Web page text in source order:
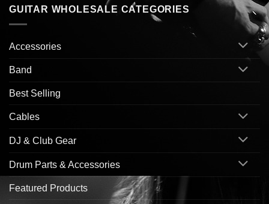
GUITAR WHOLESALE CATEGORIES
Accessories
Band
Best Selling
Cables
DJ & Club Gear
Drum Parts & Accessories
Featured Products